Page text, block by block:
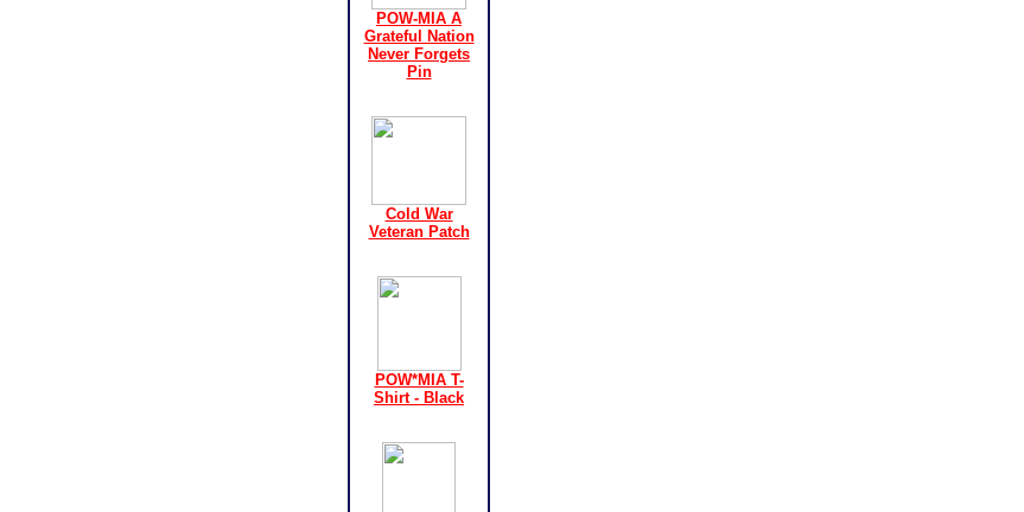
POW-MIA A
Grateful Nation
Never Forgets
Pin
Cold War
Veteran Patch
POW*MIA T-
Shirt - Black